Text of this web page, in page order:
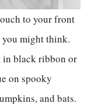
to your front
you might think.
in black ribbon or
on spooky
and bats.